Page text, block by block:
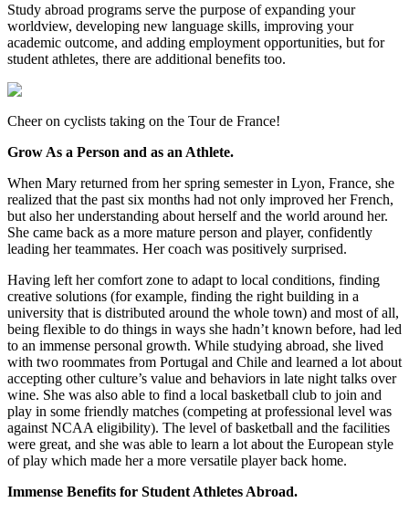
Study abroad programs serve the purpose of expanding your
worldview, developing new language skills, improving your
academic outcome, and adding employment opportunities, but for
student athletes, there are additional benefits too.
Cheer on cyclists taking on the Tour de France!
Grow As a Person and as an Athlete.
When Mary returned from her spring semester in Lyon, France, she
realized that the past six months had not only improved her French,
but also her understanding about herself and the world around her.
She came back as a more mature person and player, confidently
leading her teammates. Her coach was positively surprised.
Having left her comfort zone to adapt to local conditions, finding
creative solutions (for example, finding the right building in a
university that is distributed around the whole town) and most of all,
being flexible to do things in ways she hadn’t known before, had led
to an immense personal growth. While studying abroad, she lived
with two roommates from Portugal and Chile and learned a lot about
accepting other culture’s value and behaviors in late night talks over
wine. She was also able to find a local basketball club to join and
play in some friendly matches (competing at professional level was
against NCAA eligibility). The level of basketball and the facilities
were great, and she was able to learn a lot about the European style
of play which made her a more versatile player back home.
Immense Benefits for Student Athletes Abroad.